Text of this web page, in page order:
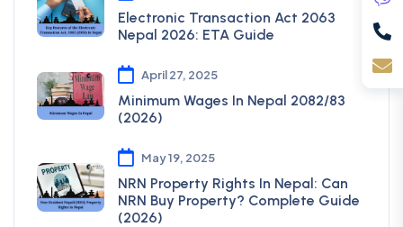
Electronic Transaction Act 2063
Nepal 2026: ETA Guide
April 27, 2025
Minimum Wages In Nepal 2082/83
(2026)
May 19, 2025
NRN Property Rights In Nepal: Can
NRN Buy Property? Complete Guide
(2026)